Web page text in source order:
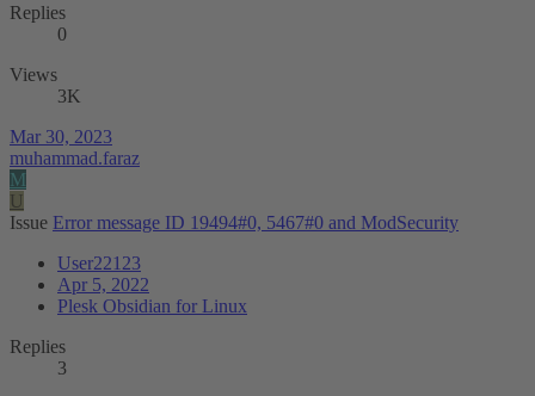
Replies
0
Views
3K
Mar 30, 2023
muhammad.faraz
M
U
Issue Error message ID 19494#0, 5467#0 and ModSecurity
User22123
Apr 5, 2022
Plesk Obsidian for Linux
Replies
3